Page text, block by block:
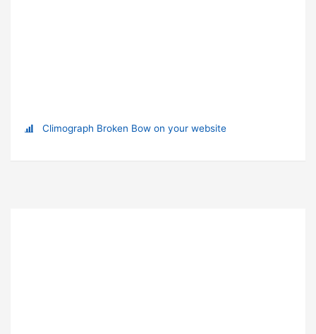
Climograph Broken Bow on your website